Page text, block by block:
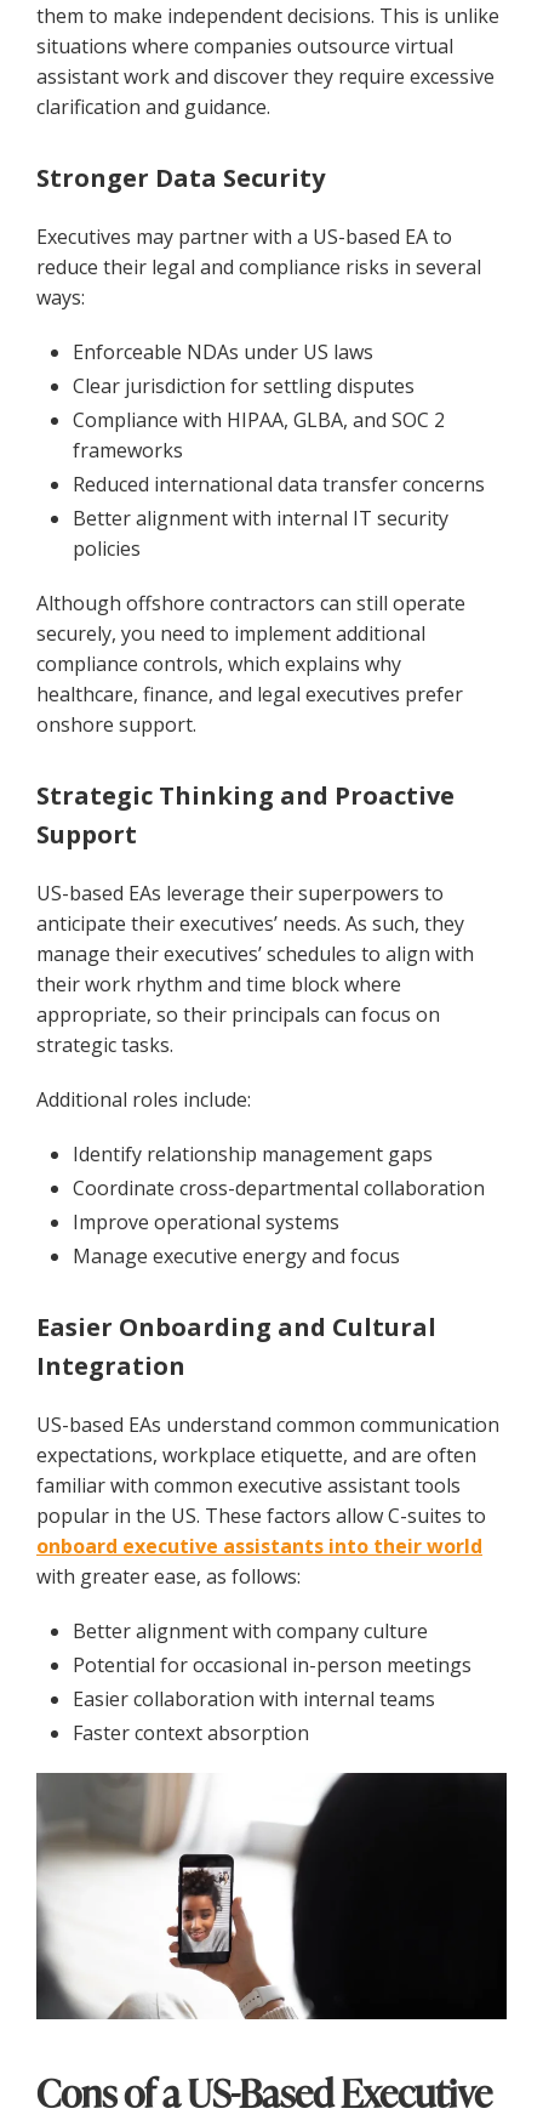
them to make independent decisions. This is unlike
situations where companies outsource virtual
assistant work and discover they require excessive
clarification and guidance.
Stronger Data Security
Executives may partner with a US-based EA to
reduce their legal and compliance risks in several
ways:
Enforceable NDAs under US laws
Clear jurisdiction for settling disputes
Compliance with HIPAA, GLBA, and SOC 2
frameworks
Reduced international data transfer concerns
Better alignment with internal IT security
policies
Although offshore contractors can still operate
securely, you need to implement additional
compliance controls, which explains why
healthcare, finance, and legal executives prefer
onshore support.
Strategic Thinking and Proactive
Support
US-based EAs leverage their superpowers to
anticipate their executives’ needs. As such, they
manage their executives’ schedules to align with
their work rhythm and time block where
appropriate, so their principals can focus on
strategic tasks.
Additional roles include:
Identify relationship management gaps
Coordinate cross-departmental collaboration
Improve operational systems
Manage executive energy and focus
Easier Onboarding and Cultural
Integration
US-based EAs understand common communication
expectations, workplace etiquette, and are often
familiar with common executive assistant tools
popular in the US. These factors allow C-suites to
onboard executive assistants into their world
with greater ease, as follows:
Better alignment with company culture
Potential for occasional in-person meetings
Easier collaboration with internal teams
Faster context absorption
Cons of a US-Based Executive